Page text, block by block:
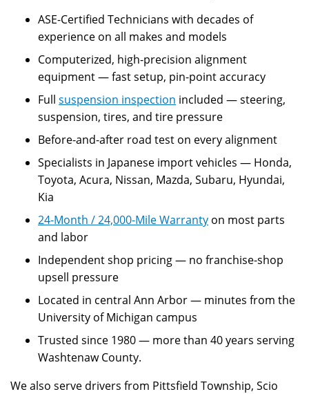
ASE-Certified Technicians with decades of
experience on all makes and models
Computerized, high-precision alignment
equipment — fast setup, pin-point accuracy
Full suspension inspection included — steering,
suspension, tires, and tire pressure
Before-and-after road test on every alignment
Specialists in Japanese import vehicles — Honda,
Toyota, Acura, Nissan, Mazda, Subaru, Hyundai,
Kia
24-Month / 24,000-Mile Warranty on most parts
and labor
Independent shop pricing — no franchise-shop
upsell pressure
Located in central Ann Arbor — minutes from the
University of Michigan campus
Trusted since 1980 — more than 40 years serving
Washtenaw County.
We also serve drivers from Pittsfield Township, Scio